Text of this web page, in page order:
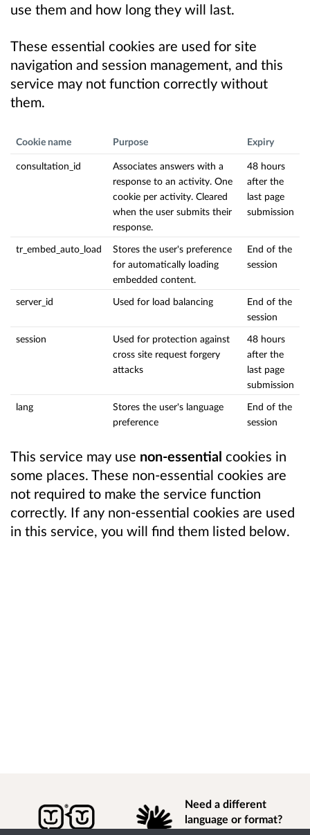
use them and how long they will last.
These essential cookies are used for site
navigation and session management, and this
service may not function correctly without
them.
Cookie name Purpose Expiry
consultation_id
Associates answers with a
response to an activity. One
cookie per activity. Cleared
when the user submits their
response.
48 hours
after the
last page
submission
tr_embed_auto_load
Stores the user's preference
for automatically loading
embedded content.
End of the
session
server_id Used for load balancing
End of the
session
session
Used for protection against
cross site request forgery
attacks
48 hours
after the
last page
submission
lang
Stores the user's language
preference
End of the
session
This service may use non-essential cookies in
some places. These non-essential cookies are
not required to make the service function
correctly. If any non-essential cookies are used
in this service, you will find them listed below.
Need a different
language or format?